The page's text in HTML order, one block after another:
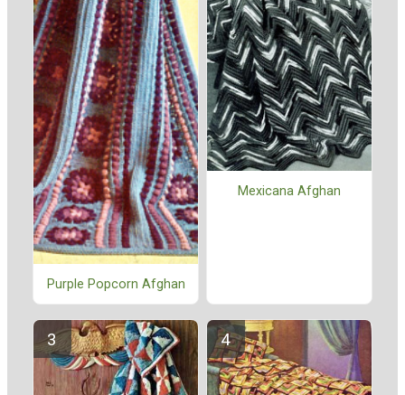
Purple Popcorn Afghan
Mexicana Afghan